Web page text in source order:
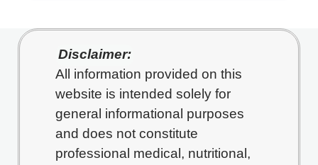
Disclaimer:
All information provided on this
website is intended solely for
general informational purposes
and does not constitute
professional medical, nutritional,